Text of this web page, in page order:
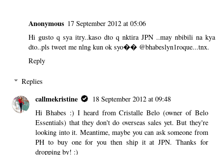
Anonymous 17 September 2012 at 05:06
Hi gusto q sya itry..kaso dto q nktira JPN ..may nbibili na kya
dto..pls tweet me nlng kun ok syo�� @bhabeslyn1roque...tnx.
Reply
Replies
callmekristine
18 September 2012 at 09:48
Hi Bhabes :) I heard from Cristalle Belo (owner of Belo
Essentials) that they don't do overseas sales yet. But they're
looking into it. Meantime, maybe you can ask someone from
PH to buy one for you then ship it at JPN. Thanks for
dropping by! :)